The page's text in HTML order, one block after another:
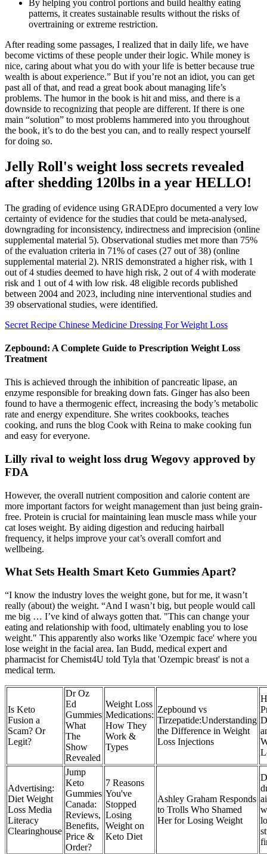
By helping you control portions and build healthy eating
patterns, it creates sustainable results without the risks of
overtraining or extreme restriction.
After reading some passages, I realized that in daily life, we have
become victims of these people under their logic. While money is
nice, caring about what you do with your life is better because true
wealth is about experience.” But if you’re not an idiot, you can get
past all of that, and read a great book about managing life’s
problems. The humor in the book is hit and miss, and there is a
downside to recognizing that people are different. If there is one
main “solution” to most problems hammered into you throughout
the book, it’s to do the best you can, and to really respect yourself
for doing so.
Jelly Roll's weight loss secrets revealed
after shedding 120lbs in a year HELLO!
The grading of evidence using GRADEpro documented a very low
certainty of evidence for the studies that could be meta-analysed,
downgrading for inconsistency, indirectness and imprecision (online
supplemental material 5). Observational studies met more than 75%
of the evaluation criteria in 71% of cases (27 out of 38) (online
supplemental material 2). NRIS demonstrated a higher risk, with 1
out of 4 studies deemed to have high risk, 2 out of 4 with moderate
risk and 1 out of 4 with low risk. 48 eligible records published
between 2004 and 2023, including nine interventional studies and
39 observational studies, were identified.
Secret Recipe Chinese Medicine Dressing For Weight Loss
Zepbound: A Complete Guide to Prescription Weight Loss
Treatment
This is achieved through the inhibition of pancreatic lipase, an
enzyme responsible for breaking down fats. Ginger has also been
found to have a thermogenic effect, increasing the body’s metabolic
rate and energy expenditure. She writes cookbooks, teaches
cooking, and runs the blog Cook with Reina to make cooking fun
and easy for everyone.
Lilly rival to weight loss drug Wegovy approved by
FDA
However, the overall nutrient composition and calorie content are
more important factors for weight management than just being grain-
free. Protein is crucial for maintaining lean muscle mass while your
cat loses weight. By aiding digestion and reducing hairball
frequency, it helps improve your cat’s overall comfort and
wellbeing.
What Sets Health Smart Keto Gummies Apart?
“I know the industry loves the weight gone, but for me, it wasn’t
really (about) the weight. “And I wasn’t big, but people would call
me big … I’ve kind of always gotten that. "This can change your
eating and relationship with food, ultimately enabling you to lose
weight." This apparently also works like 'Ozempic face' where you
lose weight in the facial area. Ian Budd, medical expert and
pharmacist for Chemist4U told Tyla that 'Ozempic breast' is not a
medical term.
Is Keto
Fusion a
Scam? Or
Legit?
Dr Oz
Ed
Gummies
What
The
Show
Revealed
Weight Loss
Medications:
How They
Work &
Types
Zepbound vs
Tirzepatide:Understanding
the Difference in Weight
Loss Injections
Advertising:
Diet Weight
Loss Media
Literacy
Clearinghouse
Jump
Keto
Gummies
Canada:
Reviews,
Benefits,
Price &
Order?
7 Reasons
You've
Stopped
Losing
Weight on
Keto Diet
Ashley Graham Responds
to Trolls Who Shamed
Her for Losing Weight